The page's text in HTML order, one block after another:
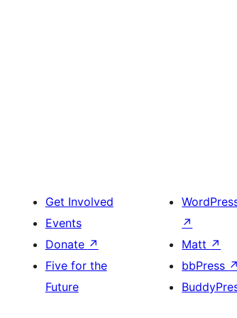
Get Involved
Events
Donate ↗
Five for the
Future
↗
Matt ↗
bbPress ↗